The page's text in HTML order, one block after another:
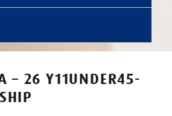
– 26 Y11UNDER45-